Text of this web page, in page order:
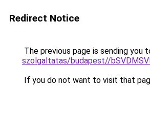
Redirect Notice
The previous page is sending you
szolgaltatas/budapest//
If you do not want to visit that